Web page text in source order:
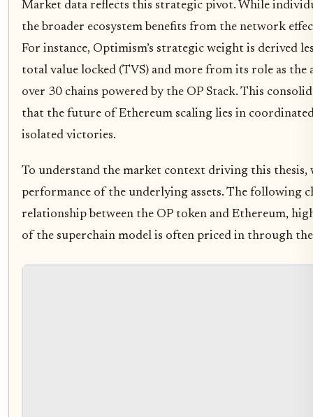
Market data reflects this strategic pivot. While
the broader ecosystem benefits from the network
For instance, Optimism’s strategic weight is derived
total value locked (TVS) and more from its role as
over 30 chains powered by the OP Stack. This
that the future of Ethereum scaling lies in
isolated victories.
To understand the market context driving this thesis,
performance of the underlying assets. The following
relationship between the OP token and Ethereum,
of the superchain model is often priced in through